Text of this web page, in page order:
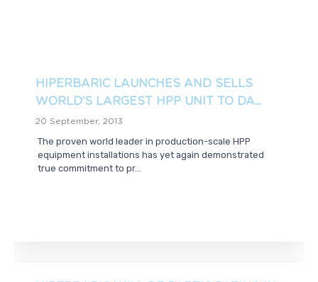
HIPERBARIC LAUNCHES AND SELLS
WORLD’S LARGEST HPP UNIT TO DA...
20 September, 2013
The proven world leader in production-scale HPP
equipment installations has yet again demonstrated
true commitment to pr...